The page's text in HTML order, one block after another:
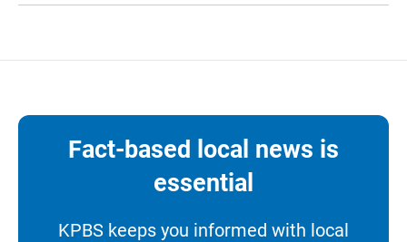
Fact-based local news is
essential
KPBS keeps you informed with local